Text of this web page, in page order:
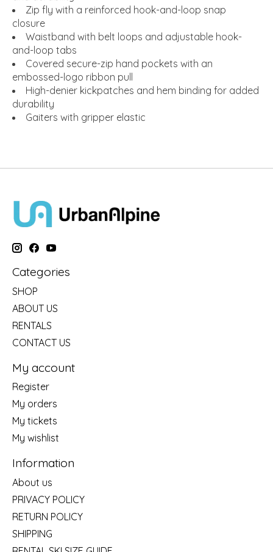
Zip fly with a reinforced hook-and-loop snap
closure
Waistband with belt loops and adjustable hook-
and-loop tabs
Covered secure-zip hand pockets with an
embossed-logo ribbon pull
High-denier kickpatches and hem binding for added
durability
Gaiters with gripper elastic
Categories
SHOP
ABOUT US
RENTALS
CONTACT US
My account
Register
My orders
My tickets
My wishlist
Information
About us
PRIVACY POLICY
RETURN POLICY
SHIPPING